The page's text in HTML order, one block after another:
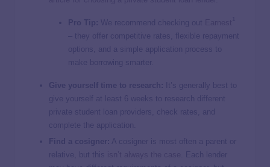
Pro Tip: We recommend checking out
– they offer competitive rates, flexible repayment
options, and a simple application process to
make borrowing smarter.
Give yourself time to research:
It’s generally best to
give yourself at least 6 weeks to research different
private student loan providers, check rates, and
complete the application.
Find a cosigner: A cosigner is most often a parent or
relative, but this
. Each lender